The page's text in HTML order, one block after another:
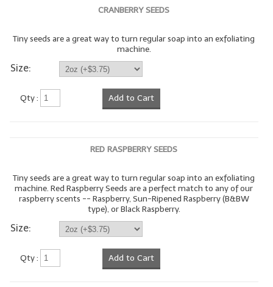
Soapmaking Base Supplies
MELT & POUR Glycerin Soap
Bulk Shampoo & Shower Gel
Fixed Oils/Base Oils
Exfoliants
Soapmaking Kits & Samplers
Bulk Bottles & Caps
CRANBERRY SEEDS
Tiny seeds are a great way to turn regular soap into an exfoliating
machine.
Size:
Qty : Add to Cart
RED RASPBERRY SEEDS
Tiny seeds are a great way to turn regular soap into an exfoliating
machine. Red Raspberry Seeds are a perfect match to any of our
raspberry scents -- Raspberry, Sun-Ripened Raspberry (B&BW
type), or Black Raspberry.
Size:
Qty : Add to Cart